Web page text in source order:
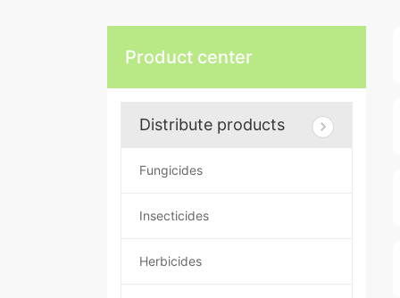
Product center
Distribute products
Fungicides
Insecticides
Herbicides